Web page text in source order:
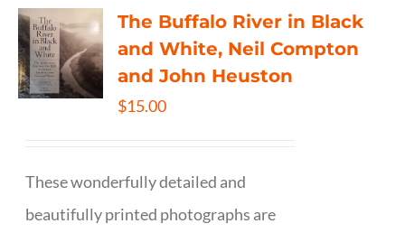
The Buffalo River in Black
and White, Neil Compton
and John Heuston
$15.00
These wonderfully detailed and
beautifully printed photographs are